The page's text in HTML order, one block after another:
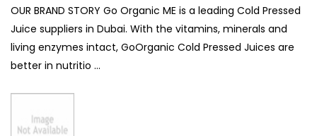
OUR BRAND STORY Go Organic ME is a leading Cold Pressed
Juice suppliers in Dubai. With the vitamins, minerals and
living enzymes intact, GoOrganic Cold Pressed Juices are
better in nutritio ...